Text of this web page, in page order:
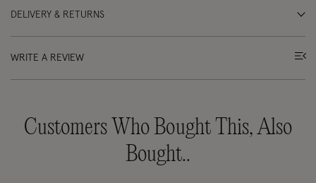
DELIVERY & RETURNS
WRITE A REVIEW
Customers Who Bought This, Also
Bought..